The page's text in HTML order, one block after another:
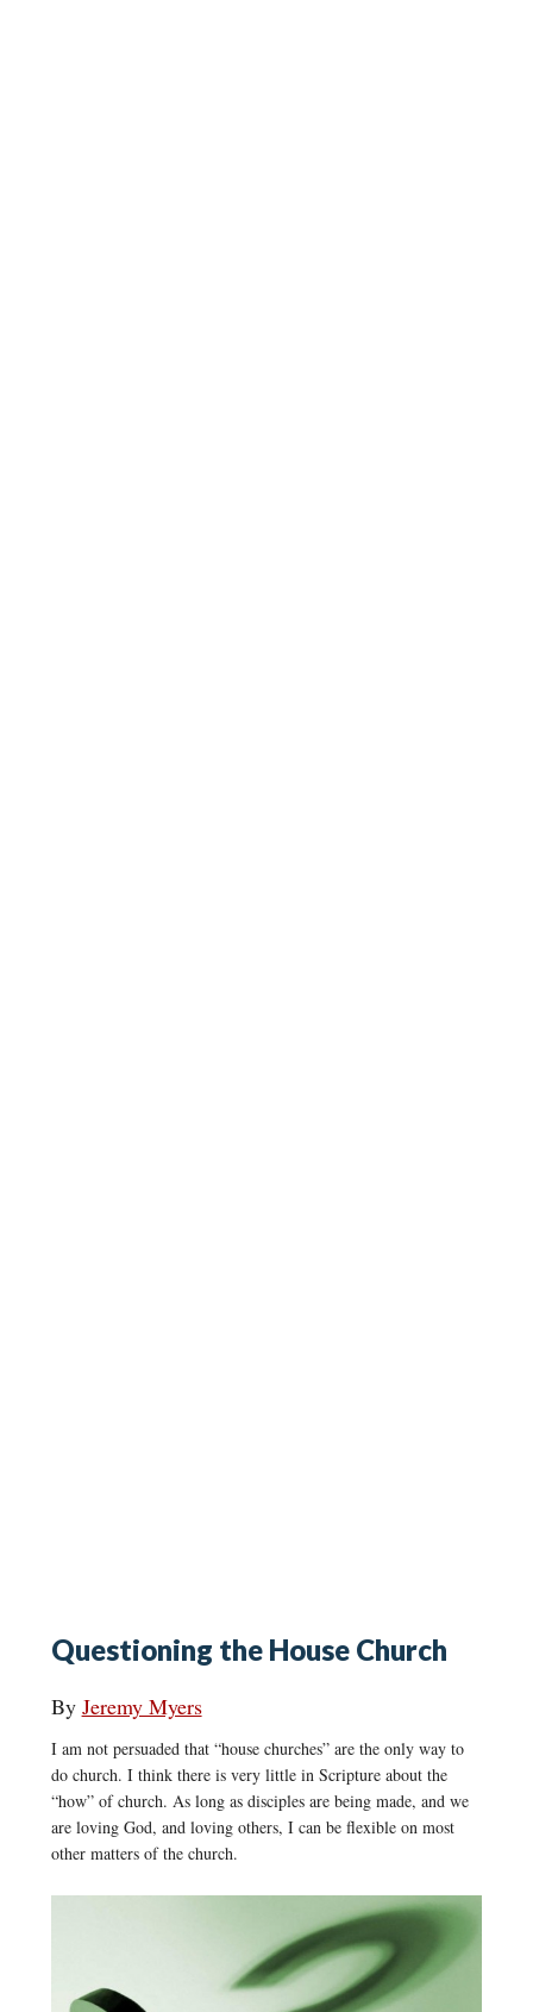
Questioning the House Church
By Jeremy Myers
I am not persuaded that “house churches” are the only way to
do church. I think there is very little in Scripture about the
“how” of church. As long as disciples are being made, and we
are loving God, and loving others, I can be flexible on most
other matters of the church.